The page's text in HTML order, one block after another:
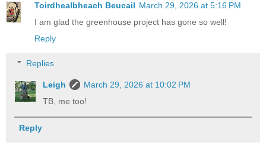
Toirdhealbheach Beucail March 29, 2026 at 5:16 PM
I am glad the greenhouse project has gone so well!
Reply
Replies
Leigh
March 29, 2026 at 10:02 PM
TB, me too!
Reply